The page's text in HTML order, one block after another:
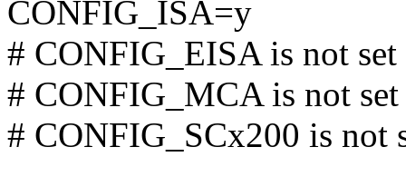
CONFIG_ISA=y
# CONFIG_EISA is not set
# CONFIG_MCA is not set
# CONFIG_SCx200 is not